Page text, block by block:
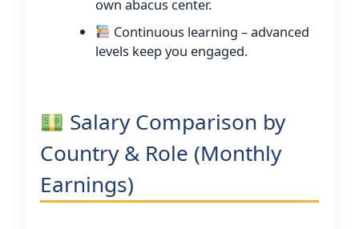
own abacus center.
Continuous learning – advanced
levels keep you engaged.
Salary Comparison by
Country & Role (Monthly
Earnings)